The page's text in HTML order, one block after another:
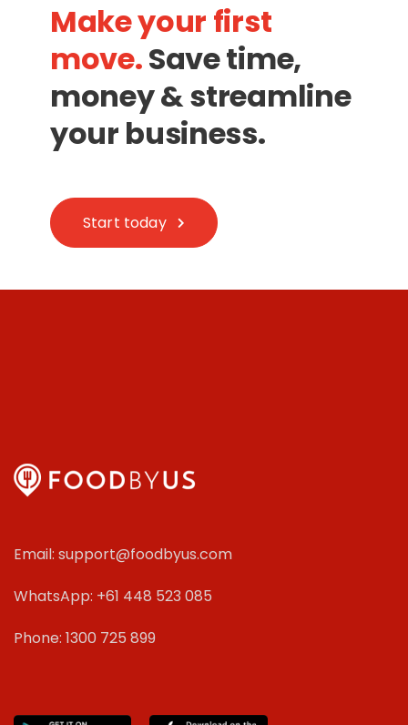
Make your first
move.Save time,
money & streamline
your business.
Start today
Email: support@foodbyus.com
WhatsApp: +61 448 523 085
Phone: 1300 725 899